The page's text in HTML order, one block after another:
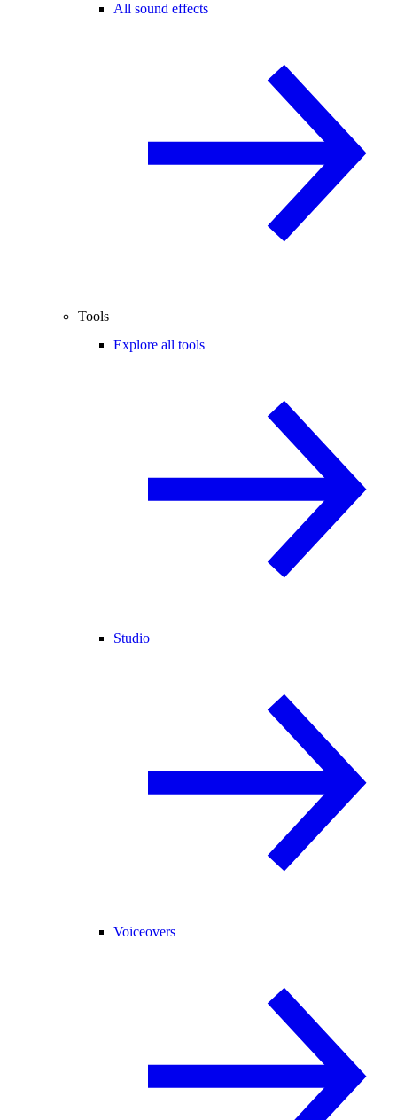
All sound effects
Tools
Explore all tools
Studio
Voiceovers